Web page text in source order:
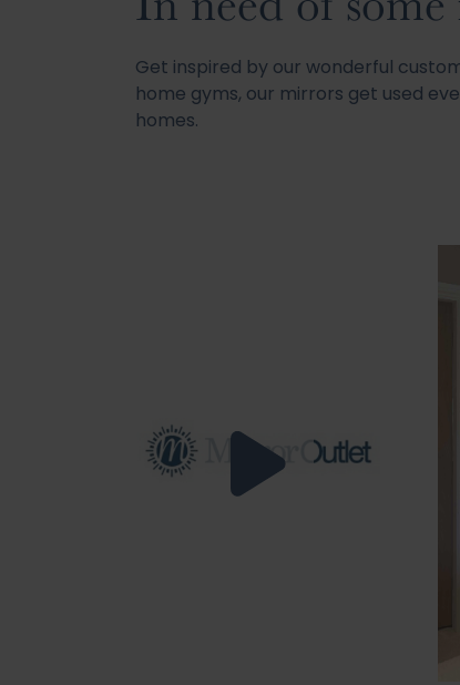
Get inspired by our wonderful
home gyms, our mirrors get used
homes.